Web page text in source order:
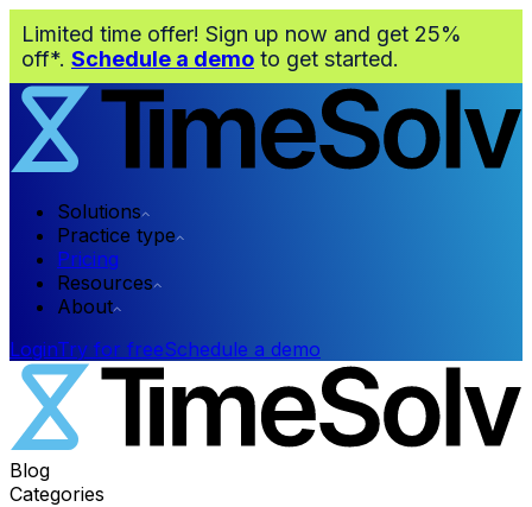
Limited time offer! Sign up now and get 25%
off*. Schedule a demo to get started.
Solutions
Practice type
Pricing
Resources
About
LoginTry for freeSchedule a demo
Blog
Categories